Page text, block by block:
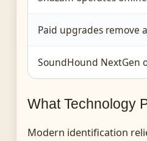
Paid upgrades remove
SoundHound NextGen
What Technology
Modern identification